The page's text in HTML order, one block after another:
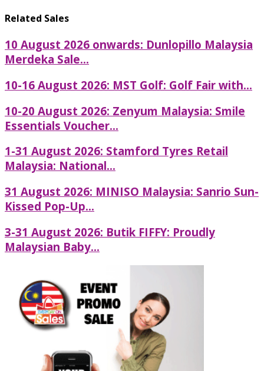
Related Sales
10 August 2026 onwards: Dunlopillo Malaysia
Merdeka Sale...
10-16 August 2026: MST Golf: Golf Fair with...
10-20 August 2026: Zenyum Malaysia: Smile
Essentials Voucher...
1-31 August 2026: Stamford Tyres Retail
Malaysia: National...
31 August 2026: MINISO Malaysia: Sanrio Sun-
Kissed Pop-Up...
3-31 August 2026: Butik FIFFY: Proudly
Malaysian Baby...